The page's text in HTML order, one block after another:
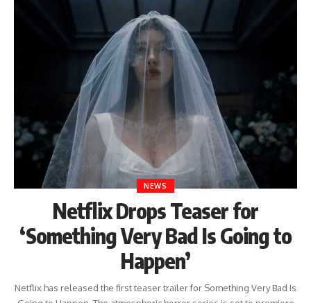
NEWS
Netflix Drops Teaser for
‘Something Very Bad Is Going to
Happen’
Netflix has released the first teaser trailer for Something Very Bad Is